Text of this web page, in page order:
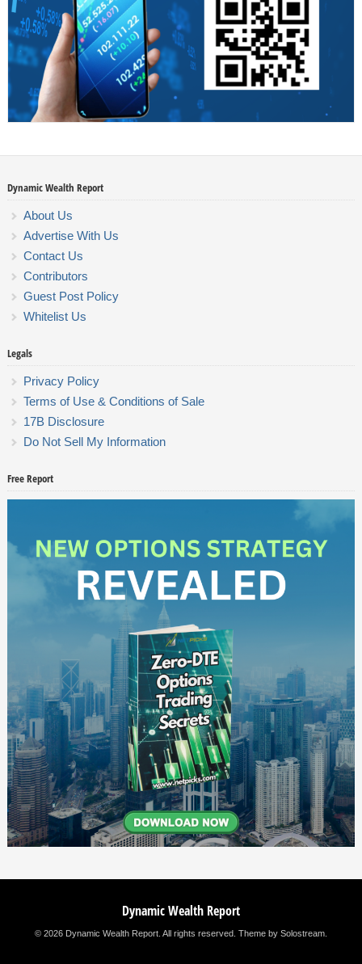
Dynamic Wealth Report
About Us
Advertise With Us
Contact Us
Contributors
Guest Post Policy
Whitelist Us
Legals
Privacy Policy
Terms of Use & Conditions of Sale
17B Disclosure
Do Not Sell My Information
Free Report
Dynamic Wealth Report
© 2026 Dynamic Wealth Report. All rights reserved. Theme by Solostream.